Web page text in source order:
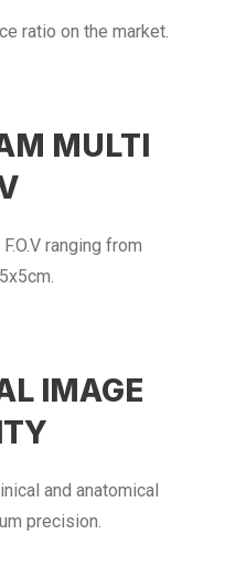
ratio on the market.
MULTI
ranging from
IMAGE
and anatomical
precision.